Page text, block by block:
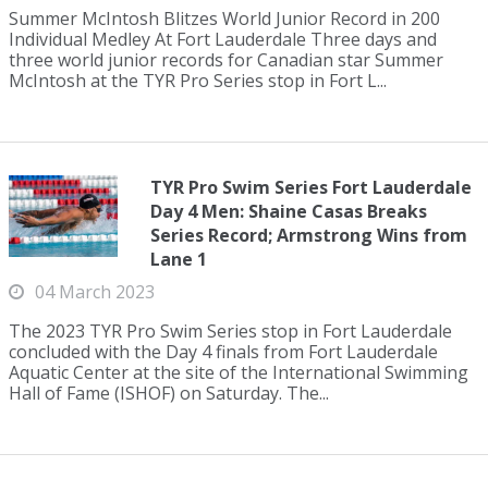
Summer McIntosh Blitzes World Junior Record in 200
Individual Medley At Fort Lauderdale Three days and
three world junior records for Canadian star Summer
McIntosh at the TYR Pro Series stop in Fort L...
TYR Pro Swim Series Fort Lauderdale
Day 4 Men: Shaine Casas Breaks
Series Record; Armstrong Wins from
Lane 1
04 March 2023
The 2023 TYR Pro Swim Series stop in Fort Lauderdale
concluded with the Day 4 finals from Fort Lauderdale
Aquatic Center at the site of the International Swimming
Hall of Fame (ISHOF) on Saturday. The...